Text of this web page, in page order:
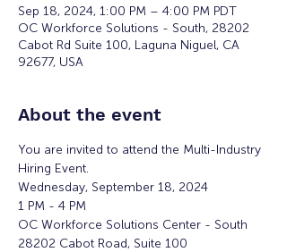
Sep 18, 2024, 1:00 PM – 4:00 PM PDT
OC Workforce Solutions - South, 28202
Cabot Rd Suite 100, Laguna Niguel, CA
92677, USA
About the event
You are invited to attend the Multi-Industry
Hiring Event.
Wednesday, September 18, 2024
1 PM - 4 PM
OC Workforce Solutions Center - South
28202 Cabot Road, Suite 100